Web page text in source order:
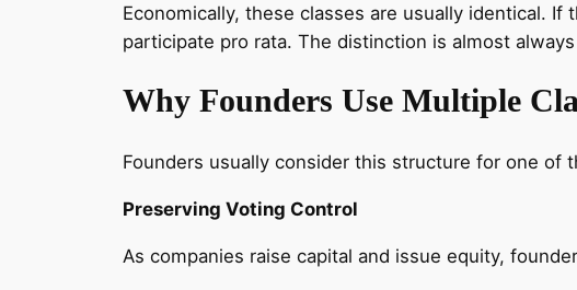
Economically, these classes are usually identical.
participate pro rata. The distinction is almost
Why Founders Use Multiple
Founders usually consider this structure for one of
Preserving Voting Control
As companies raise capital and issue equity,